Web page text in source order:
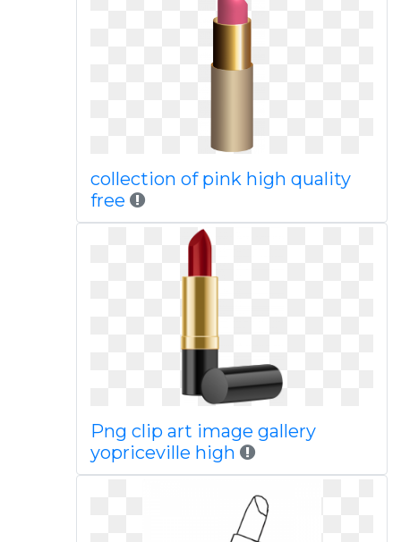
collection of pink high quality
free
Png clip art image gallery
yopriceville high